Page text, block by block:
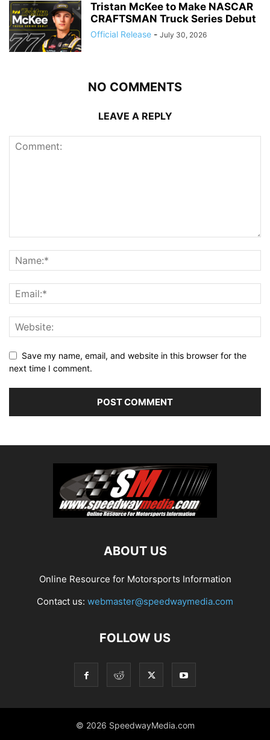
Tristan McKee to Make NASCAR
CRAFTSMAN Truck Series Debut
Official Release - July 30, 2026
NO COMMENTS
LEAVE A REPLY
Save my name, email, and website in this browser for the
next time I comment.
ABOUT US
Online Resource for Motorsports Information
Contact us: webmaster@speedwaymedia.com
FOLLOW US
© 2026 SpeedwayMedia.com